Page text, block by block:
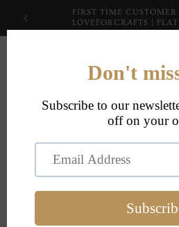
content
FIRST TIME CUSTOMER
LOVEFORCRAFTS |
Skip to
product